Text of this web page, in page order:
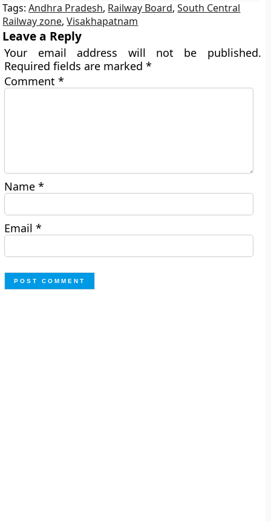
Tags:Andhra Pradesh, Railway Board,South Central
Railway zone,Visakhapatnam
Leave a Reply
Your email address will not be published.
Required fields are marked*
Comment*
Name*
Email*